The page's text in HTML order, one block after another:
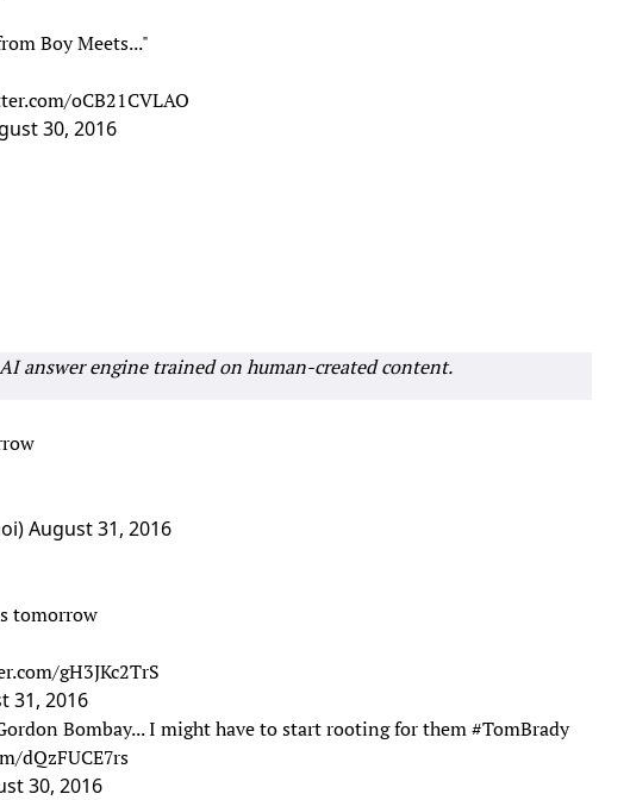
Boy Meets..."
oCB21CVLAO
30, 2016
answer engine trained on human-created content.
August 31, 2016
tomorrow
gH3JKc2TrS
31, 2016
Bombay... I might have to start rooting for them#TomBrady
dQzFUCE7rs
30, 2016